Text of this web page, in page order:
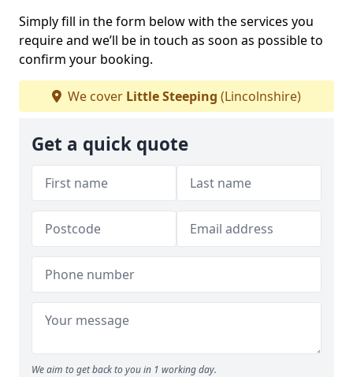
Simply fill in the form below with the services you
require and we’ll be in touch as soon as possible to
confirm your booking.
We cover Little Steeping (Lincolnshire)
Get a quick quote
We aim to get back to you in 1 working day.